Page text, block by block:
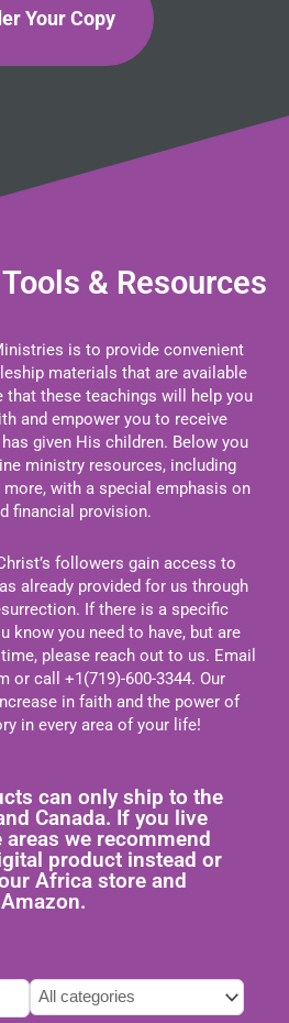
Your Copy
& Resources
is to provide convenient
materials that are available
that these teachings will help you
and empower you to receive
given His children. Below you
ministry resources, including
more, with a special emphasis on
financial provision.
followers gain access to
already provided for us through
If there is a specific
know you need to have, but are
please reach out to us. Email
or call +1(719)-600-3344. Our
in faith and the power of
in every area of your life!
can only ship to the
Canada. If you live
we recommend
product instead or
Africa store and
Amazon.
select